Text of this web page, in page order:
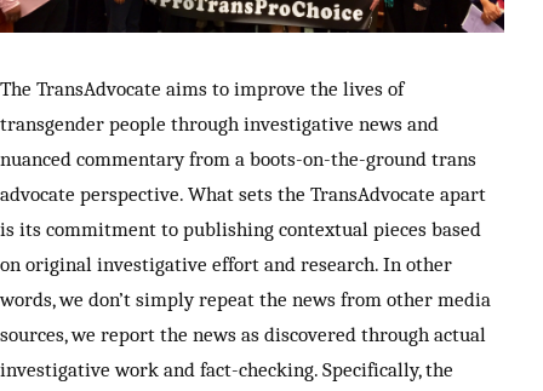
SUPPORT INDEPENDENT TRANS MEDIA
The TransAdvocate aims to improve the lives of
transgender people through investigative news and
nuanced commentary from a boots-on-the-ground trans
advocate perspective. What sets the TransAdvocate apart
is its commitment to publishing contextual pieces based
on original investigative effort and research. In other
words, we don’t simply repeat the news from other media
sources, we report the news as discovered through actual
investigative work and fact-checking. Specifically, the